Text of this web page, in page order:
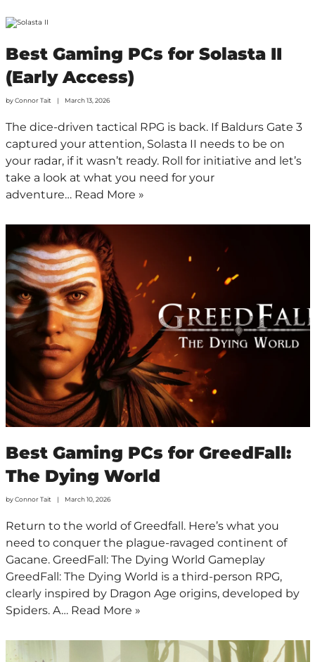
Best Gaming PCs for Solasta II
(Early Access)
byConnor Tait March 13, 2026
The dice-driven tactical RPG is back. If Baldurs Gate 3
captured your attention, Solasta II needs to be on
your radar, if it wasn’t ready. Roll for initiative and let’s
take a look at what you need for your
adventure… Read More »
Best Gaming PCs for GreedFall:
The Dying World
byConnor Tait March 10, 2026
Return to the world of Greedfall. Here’s what you
need to conquer the plague-ravaged continent of
Gacane. GreedFall: The Dying World Gameplay
GreedFall: The Dying World is a third-person RPG,
clearly inspired by Dragon Age origins, developed by
Spiders. A… Read More »